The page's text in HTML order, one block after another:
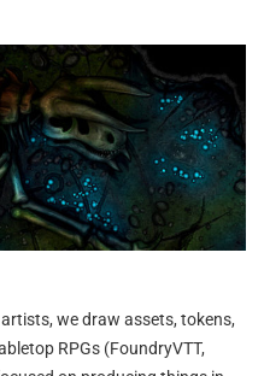
we draw assets, tokens,
RPGs (FoundryVTT,